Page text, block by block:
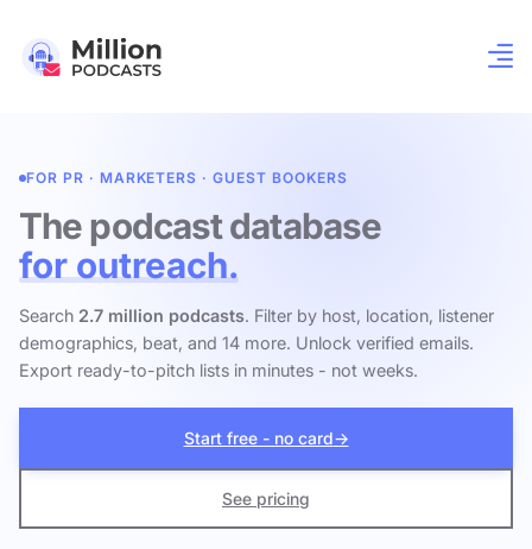
FOR PR · MARKETERS · GUEST BOOKERS
The podcast database
for outreach.
Search 2.7 million podcasts. Filter by host, location, listener
demographics, beat, and 14 more. Unlock verified emails.
Export ready-to-pitch lists in minutes - not weeks.
Start free - no card→
See pricing